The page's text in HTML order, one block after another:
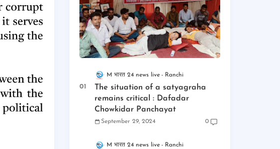
M भारत 24 news live Ranchi
The situation of a satyagraha
remains critical : Dafadar
Chowkidar Panchayat
September 29, 2024 0
M भारत 24 news live Ranchi